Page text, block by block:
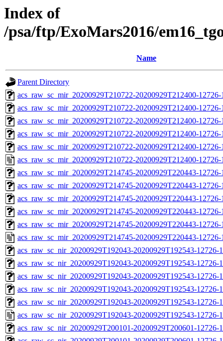
Index of
/psa/ftp/ExoMars2016/
Name
Parent Directory
acs_raw_sc_mir_20200929T210722-20200929T212400-
acs_raw_sc_mir_20200929T210722-20200929T212400-
acs_raw_sc_mir_20200929T210722-20200929T212400-
acs_raw_sc_mir_20200929T210722-20200929T212400-
acs_raw_sc_mir_20200929T210722-20200929T212400-
acs_raw_sc_mir_20200929T210722-20200929T212400-
acs_raw_sc_mir_20200929T214745-20200929T220443-
acs_raw_sc_mir_20200929T214745-20200929T220443-
acs_raw_sc_mir_20200929T214745-20200929T220443-
acs_raw_sc_mir_20200929T214745-20200929T220443-
acs_raw_sc_mir_20200929T214745-20200929T220443-
acs_raw_sc_mir_20200929T214745-20200929T220443-
acs_raw_sc_nir_20200929T192043-20200929T192543-
acs_raw_sc_nir_20200929T192043-20200929T192543-12726-
acs_raw_sc_nir_20200929T192043-20200929T192543-12726-
acs_raw_sc_nir_20200929T192043-20200929T192543-12726-
acs_raw_sc_nir_20200929T192043-20200929T192543-12726-
acs_raw_sc_nir_20200929T192043-20200929T192543-12726-
acs_raw_sc_nir_20200929T200101-20200929T200601-